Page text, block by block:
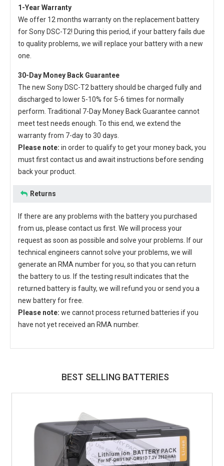
1-Year Warranty
We offer 12 months warranty on the replacement battery
for Sony DSC-T2! During this period, if your battery fails due
to quality problems, we will replace your battery with a new
one.
30-Day Money Back Guarantee
The new Sony DSC-T2 batteryshould be charged fully and
discharged to lower 5-10% for 5-6 times for normally
perform. Traditional 7-Day Money Back Guarantee cannot
meet test needs enough. To this end, we extend the
warranty from 7-day to 30 days.
Please note: in order to qualify to get your money back, you
must first contact us and await instructions before sending
back your product.
Returns
If there are any problems with the battery you purchased
from us, please contact us first. We will process your
request as soon as possible and solve your problems. If our
technical engineers cannot solve your problems, we will
generate an RMA number for you, so that you can return
the battery to us. If the testing result indicates that the
returned battery is faulty, we will refund you or send you a
new battery for free.
Please note: we cannot process returned batteries if you
have not yet received an RMA number.
BEST SELLING BATTERIES